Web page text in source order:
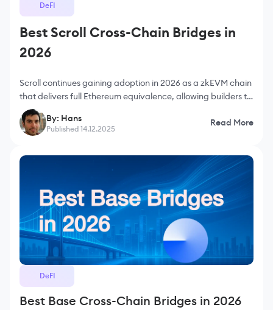
DeFI
Best Scroll Cross-Chain Bridges in
2026
Scroll continues gaining adoption in 2026 as a zkEVM chain
that delivers full Ethereum equivalence, allowing builders to
deploy applications without sacrificing tooling,
compatibility or developer experience. It
By: Hans
Published 14.12.2025
Read More
DeFI
Best Base Cross-Chain Bridges in 2026